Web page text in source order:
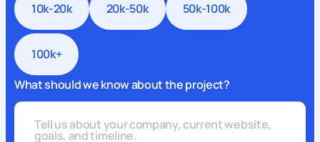
10k-20k 20k-50k 50k-100k
100k+
What should we know about the project?